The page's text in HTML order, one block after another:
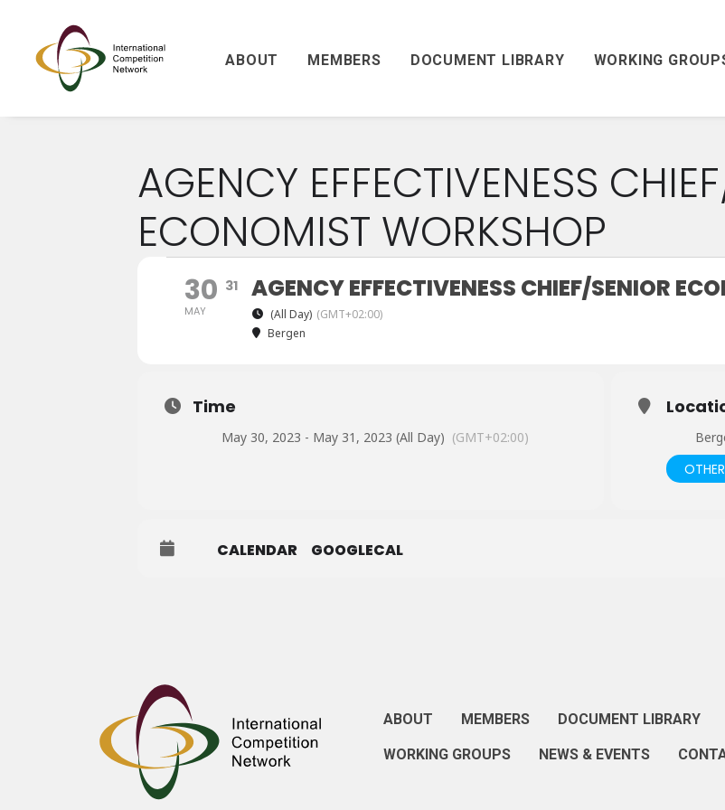
ABOUT MEMBERS DOCUMENT LIBRARY WORKING
AGENCY EFFECTIVENESS
ECONOMIST WORKSHOP
30
MAY
31 AGENCY EFFECTIVENESS CHIEF/SENIOR
(All Day) (GMT+02:00)
Bergen
Time
May 30, 2023 - May 31, 2023 (All Day) (GMT+02:00)
CALENDAR GOOGLECAL
ABOUT MEMBERS DOCUMENT LIBRARY
WORKING GROUPS NEWS & EVENTS